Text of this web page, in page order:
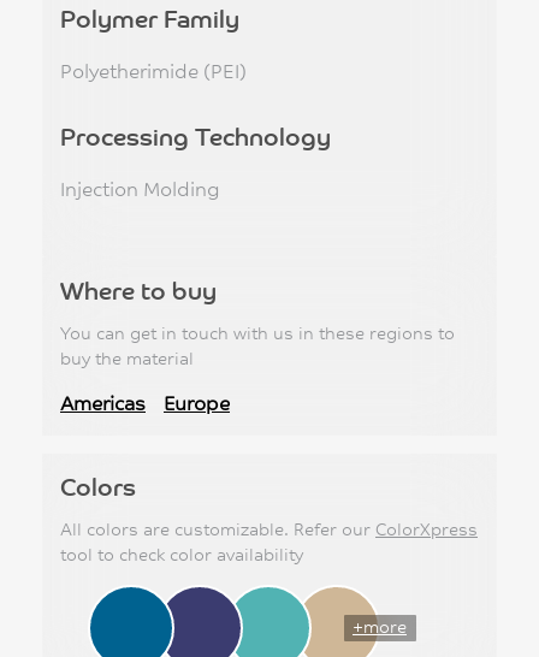
Polymer Family
Polyetherimide (PEI)
Processing Technology
Injection Molding
Where to buy
You can get in touch with us in these regions to
buy the material
Americas Europe
Colors
All colors are customizable. Refer our ColorXpress
tool to check color availability
+more